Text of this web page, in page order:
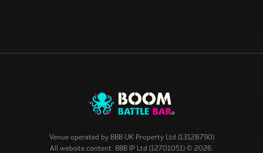
Venue operated by BBB UK Property Ltd (13128790)
All website content: BBB IP Ltd (12701051) © 2026.